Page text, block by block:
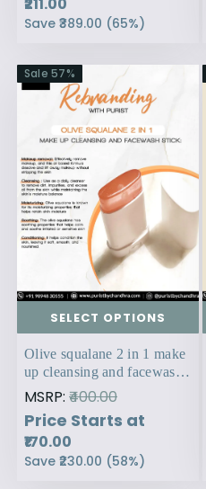
Save ₹389.00 (65%)
Sale 57%
SELECT OPTIONS
Olive squalane 2 in 1 make
up cleansing and facewash
stick:
MSRP: ₹400.00
Price Starts at
₹170.00
Save ₹230.00 (58%)